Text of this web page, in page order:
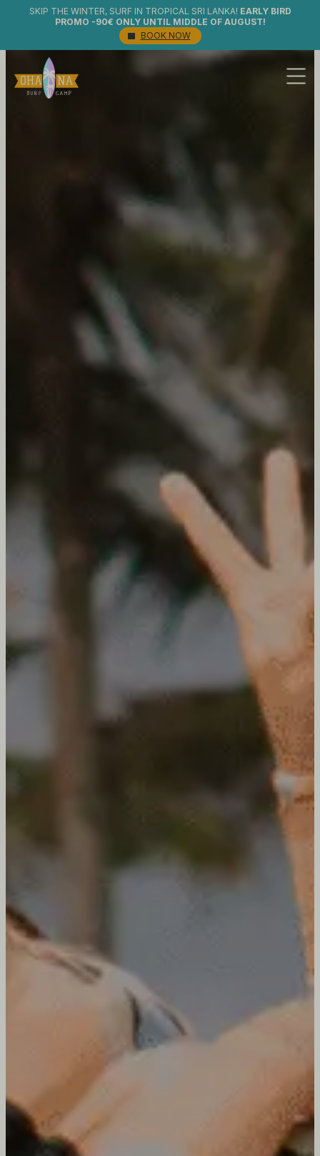
SKIP THE WINTER, SURF IN TROPICAL SRI LANKA! EARLY BIRD
PROMO -90€ ONLY UNTIL MIDDLE OF AUGUST!
BOOK NOW